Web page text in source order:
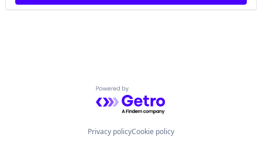
Powered by Getro.com
Privacy policyCookie policy